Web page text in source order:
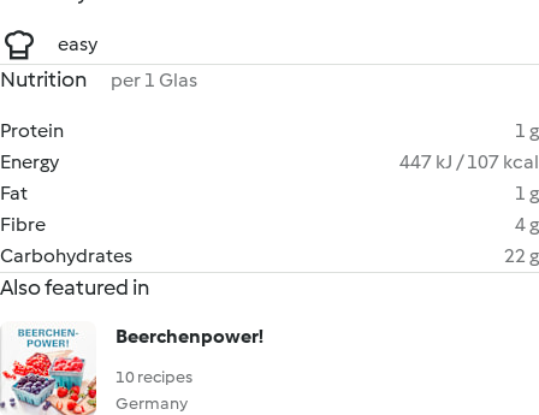
easy
Nutrition per 1 Glas
Protein
1 g
Energy
447 kJ / 107 kcal
Fat
1 g
Fibre
4 g
Carbohydrates
22 g
Also featured in
Beerchenpower!
10 recipes
Germany